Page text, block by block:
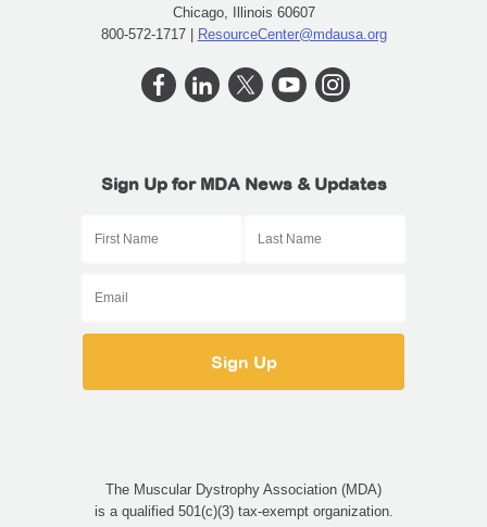
Chicago, Illinois 60607
800-572-1717 | ResourceCenter@mdausa.org
Sign Up for MDA News & Updates
The Muscular Dystrophy Association (MDA)
is a qualified 501(c)(3) tax-exempt organization.